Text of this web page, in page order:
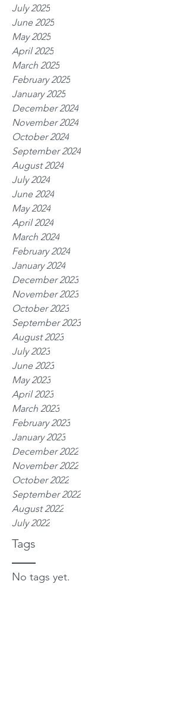
Tags
July 2025
June 2025
May 2025
April 2025
March 2025
February 2025
January 2025
December 2024
November 2024
October 2024
September 2024
August 2024
July 2024
June 2024
May 2024
April 2024
March 2024
February 2024
January 2024
December 2023
November 2023
October 2023
September 2023
August 2023
July 2023
June 2023
May 2023
April 2023
March 2023
February 2023
January 2023
December 2022
November 2022
October 2022
September 2022
August 2022
July 2022
No tags yet.